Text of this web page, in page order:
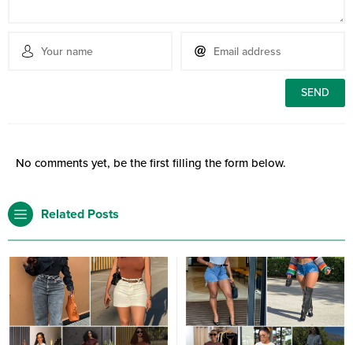
No comments yet, be the first filling the form below.
Related Posts